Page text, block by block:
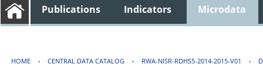
Publications Indicators Microdata
HOME › CENTRAL DATA CATALOG › RWA-NISR-RDHS5-2014-2015-V01 ›